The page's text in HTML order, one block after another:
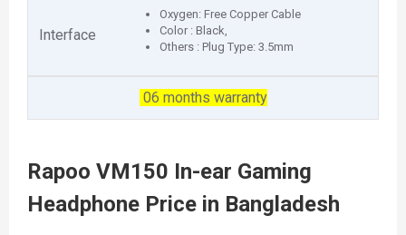
Interface
Oxygen: Free Copper Cable
Color : Black,
Others : Plug Type: 3.5mm
06 months warranty
Rapoo VM150 In-ear Gaming
Headphone Price in Bangladesh